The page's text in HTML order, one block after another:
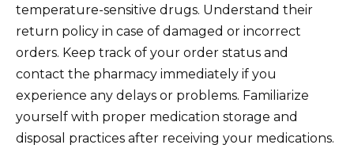
temperature-sensitive drugs. Understand their
return policy in case of damaged or incorrect
orders. Keep track of your order status and
contact the pharmacy immediately if you
experience any delays or problems. Familiarize
yourself with proper medication storage and
disposal practices after receiving your medications.